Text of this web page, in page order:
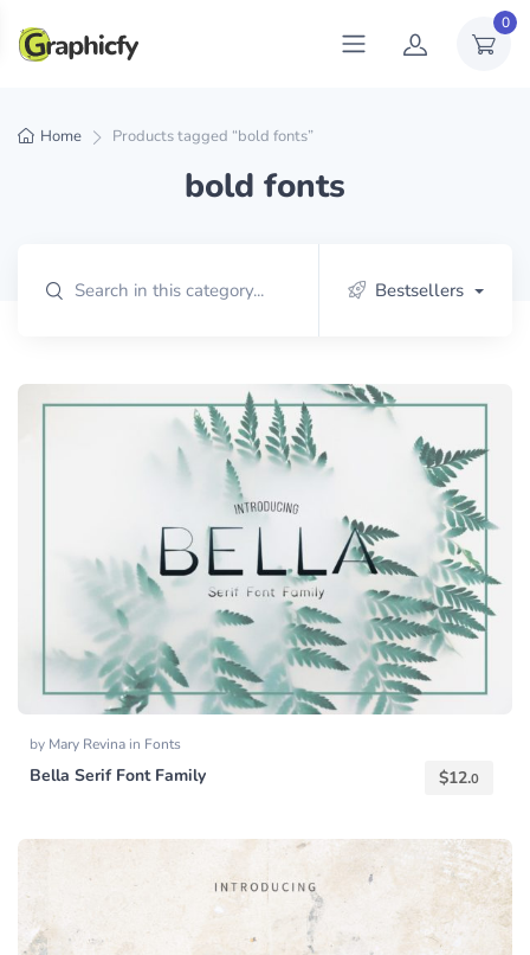
0
Home Products tagged “bold fonts”
bold fonts
Bestsellers
by Mary Revina in Fonts
Bella Serif Font Family $12.0